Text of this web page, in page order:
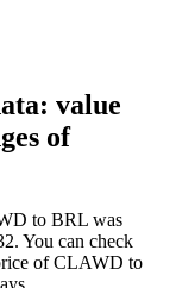
value
of
to BRL was
You can check
of CLAWD to